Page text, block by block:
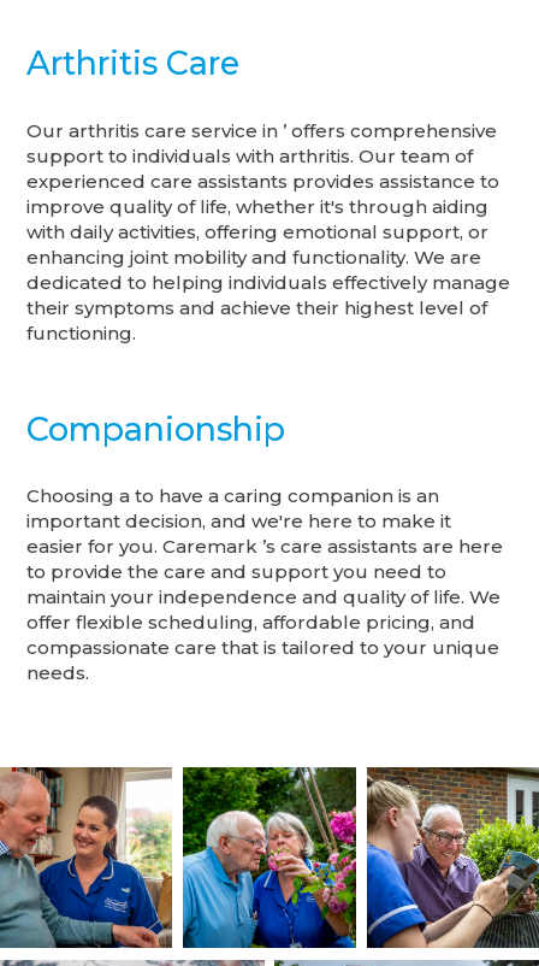
Arthritis Care
Our arthritis care service in ’ offers comprehensive
support to individuals with arthritis. Our team of
experienced care assistants provides assistance to
improve quality of life, whether it's through aiding
with daily activities, offering emotional support, or
enhancing joint mobility and functionality. We are
dedicated to helping individuals effectively manage
their symptoms and achieve their highest level of
functioning.
Companionship
Choosing a to have a caring companion is an
important decision, and we're here to make it
easier for you. Caremark ’s care assistants are here
to provide the care and support you need to
maintain your independence and quality of life. We
offer flexible scheduling, affordable pricing, and
compassionate care that is tailored to your unique
needs.